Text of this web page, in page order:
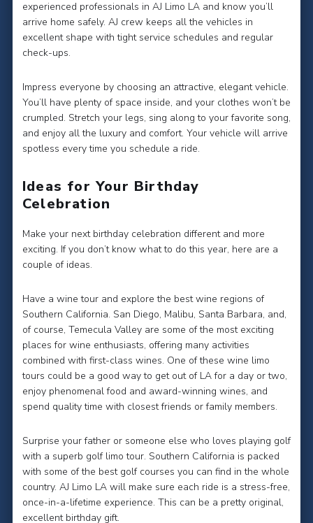
experienced professionals in AJ Limo LA and know you’ll
arrive home safely. AJ crew keeps all the vehicles in
excellent shape with tight service schedules and regular
check-ups.
Impress everyone by choosing an attractive, elegant vehicle.
You’ll have plenty of space inside, and your clothes won’t be
crumpled. Stretch your legs, sing along to your favorite song,
and enjoy all the luxury and comfort. Your vehicle will arrive
spotless every time you schedule a ride.
Ideas for Your Birthday
Celebration
Make your next birthday celebration different and more
exciting. If you don’t know what to do this year, here are a
couple of ideas.
Have a wine tour and explore the best wine regions of
Southern California. San Diego, Malibu, Santa Barbara, and,
of course, Temecula Valley are some of the most exciting
places for wine enthusiasts, offering many activities
combined with first-class wines. One of these wine limo
tours could be a good way to get out of LA for a day or two,
enjoy phenomenal food and award-winning wines, and
spend quality time with closest friends or family members.
Surprise your father or someone else who loves playing golf
with a superb golf limo tour. Southern California is packed
with some of the best golf courses you can find in the whole
country. AJ Limo LA will make sure each ride is a stress-free,
once-in-a-lifetime experience. This can be a pretty original,
excellent birthday gift.